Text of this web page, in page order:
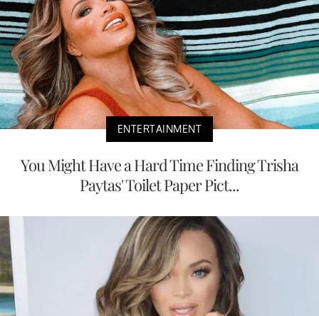
ENTERTAINMENT
You Might Have a Hard Time Finding Trisha
Paytas' Toilet Paper Pict...